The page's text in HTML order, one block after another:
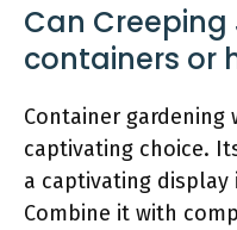
Can Creeping
containers or
Container gardening
captivating choice.
a captivating display
Combine it with